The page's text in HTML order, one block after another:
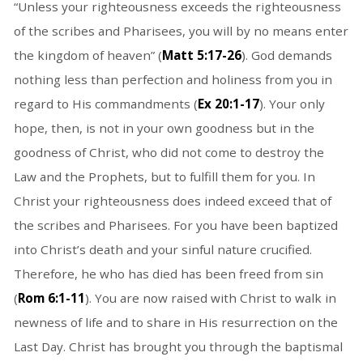
“Unless your righteousness exceeds the righteousness
of the scribes and Pharisees, you will by no means enter
the kingdom of heaven” (Matt 5:17-26). God demands
nothing less than perfection and holiness from you in
regard to His commandments (Ex 20:1-17). Your only
hope, then, is not in your own goodness but in the
goodness of Christ, who did not come to destroy the
Law and the Prophets, but to fulfill them for you. In
Christ your righteousness does indeed exceed that of
the scribes and Pharisees. For you have been baptized
into Christ’s death and your sinful nature crucified.
Therefore, he who has died has been freed from sin
(Rom 6:1-11). You are now raised with Christ to walk in
newness of life and to share in His resurrection on the
Last Day. Christ has brought you through the baptismal